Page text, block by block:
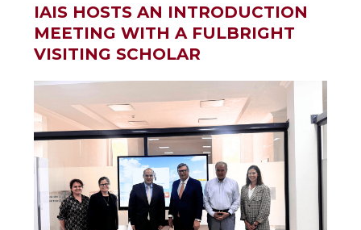
IAIS HOSTS AN INTRODUCTION
MEETING WITH A FULBRIGHT
VISITING SCHOLAR